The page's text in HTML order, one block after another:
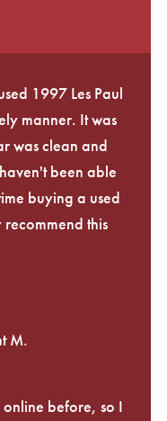
1997 Les Paul
manner. It was
was clean and
been able
buying a used
this
M.
before, so I